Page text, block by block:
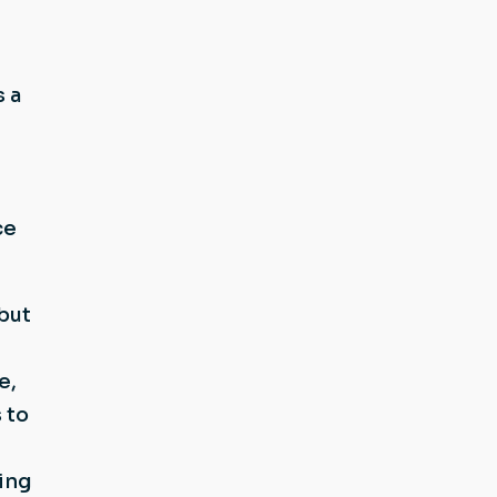
a
to